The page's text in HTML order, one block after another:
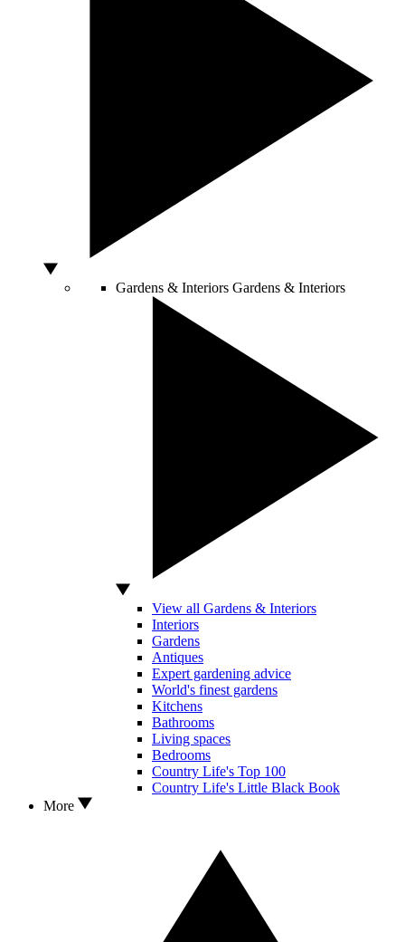
Gardens & Interiors Gardens & Interiors
View all Gardens & Interiors
Interiors
Gardens
Antiques
Expert gardening advice
World's finest gardens
Kitchens
Bathrooms
Living spaces
Bedrooms
Country Life's Top 100
Country Life's Little Black Book
More